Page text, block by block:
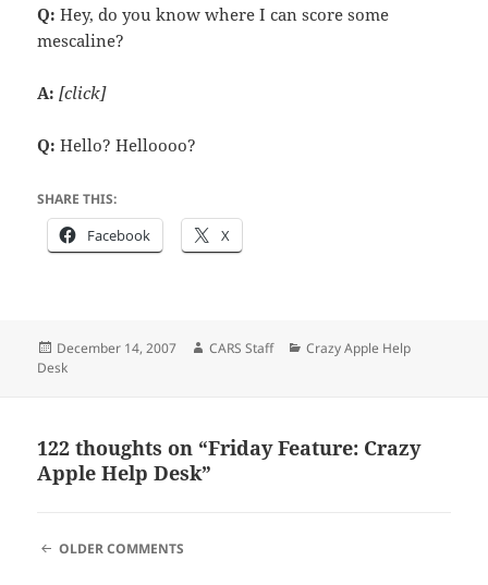
Q: Hey, do you know where I can score some
mescaline?
A: [click]
Q: Hello? Helloooo?
SHARE THIS:
Facebook X
Posted
on
December 14, 2007 Author
CARS Staff Categories
Crazy Apple Help
Desk
122 thoughts on “Friday Feature: Crazy
Apple Help Desk”
COMMENT
OLDER COMMENTS